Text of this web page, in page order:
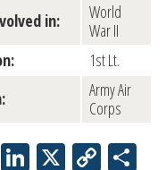
in:
World
War II
1st Lt.
Army Air
Corps
Facebook
LinkedIn
X Copy